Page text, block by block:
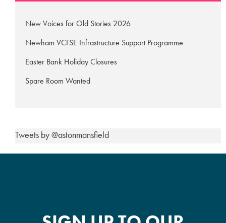
New Voices for Old Stories 2026
Newham VCFSE Infrastructure Support Programme
Easter Bank Holiday Closures
Spare Room Wanted
Tweets by @astonmansfield